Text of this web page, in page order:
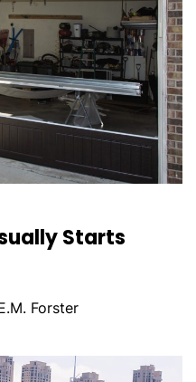
Starts
Forster